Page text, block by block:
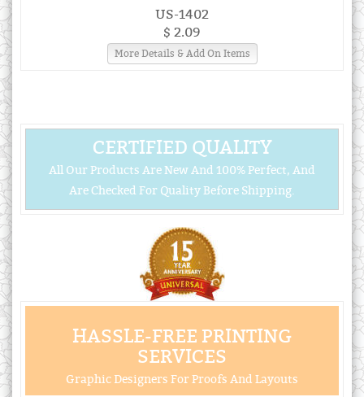
US-1402
$ 2.09
More Details & Add On Items
CERTIFIED QUALITY
All Our Products Are New And 100% Perfect, And
Are Checked For Quality Before Shipping.
HASSLE-FREE PRINTING
SERVICES
Graphic Designers For Proofs And Layouts